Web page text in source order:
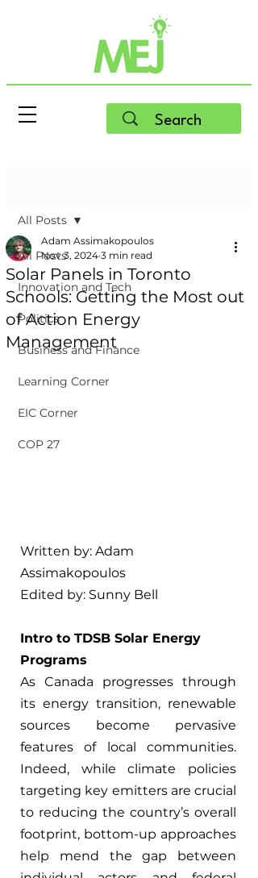
All Posts
Innovation and Tech
Politics
Business and Finance
Learning Corner
EIC Corner
COP 27
All Posts
Solar Panels in Toronto
Schools: Getting the Most out
of Action Energy
Management
Adam Assimakopoulos
Nov 3, 2024 3 min read
Written by: Adam
Assimakopoulos
Edited by: Sunny Bell
Intro to TDSB Solar Energy
Programs
As Canada progresses through
its energy transition, renewable
sources become pervasive
features of local communities.
Indeed, while climate policies
targeting key emitters are crucial
to reducing the country’s overall
footprint, bottom-up approaches
help mend the gap between